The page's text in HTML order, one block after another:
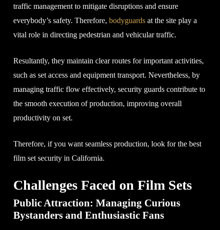
traffic management to mitigate disruptions and ensure
everybody’s safety. Therefore, bodyguardsat the site play a
vital role in directing pedestrian and vehicular traffic.
Resultantly, they maintain clear routes for important activities,
such as set access and equipment transport. Nevertheless, by
managing traffic flow effectively, security guards contribute to
the smooth execution of production, improving overall
productivity on set.
Therefore, if you want seamless production, look for the best
film set security in California.
Challenges Faced on Film Sets
Public Attraction: Managing Curious
Bystanders and Enthusiastic Fans